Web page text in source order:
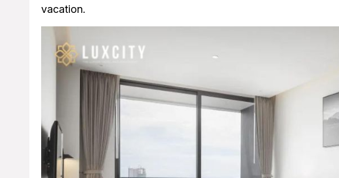
vacation.